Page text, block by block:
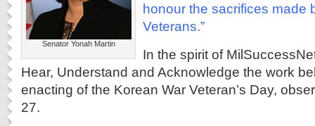
Senator Yonah Martin
honour the sacrifices made
Veterans.”
In the spirit of
Hear, Understand and Acknowledge the work
enacting of the Korean War Veteran’s Day,
27.